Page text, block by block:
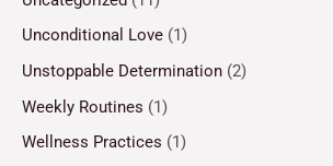
Unconditional Love (1)
Unstoppable Determination (2)
Weekly Routines (1)
Wellness Practices (1)